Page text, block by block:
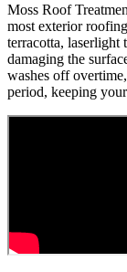
Moss Roof
most exterior
terracotta, laserlight
damaging the
washes off
period, keeping